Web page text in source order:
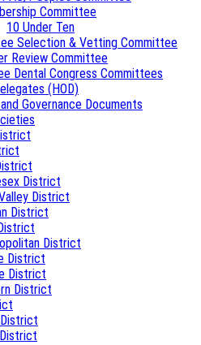
Committee
10 Under Ten
Selection & Vetting Committee
Review Committee
Dental Congress Committees
(HOD)
Governance Documents
District
District
District
District
District
District
District